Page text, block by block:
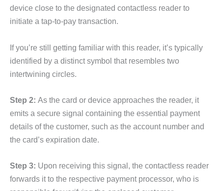
device close to the designated contactless reader to
initiate a tap-to-pay transaction.
If you’re still getting familiar with this reader, it’s typically
identified by a distinct symbol that resembles two
intertwining circles.
Step 2: As the card or device approaches the reader, it
emits a secure signal containing the essential payment
details of the customer, such as the account number and
the card’s expiration date.
Step 3: Upon receiving this signal, the contactless reader
forwards it to the respective payment processor, who is